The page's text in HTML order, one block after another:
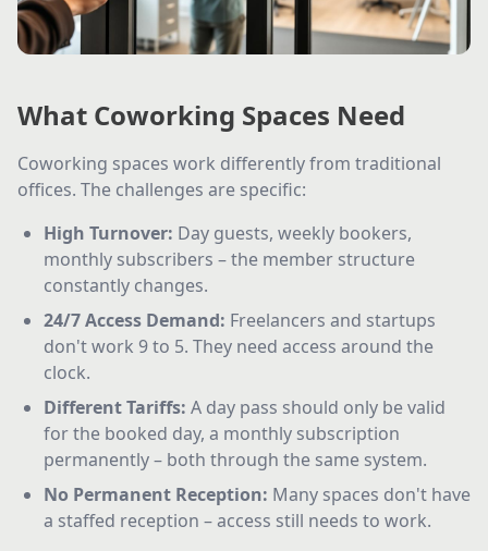
What Coworking Spaces Need
Coworking spaces work differently from traditional
offices. The challenges are specific:
High Turnover: Day guests, weekly bookers,
monthly subscribers – the member structure
constantly changes.
24/7 Access Demand: Freelancers and startups
don't work 9 to 5. They need access around the
clock.
Different Tariffs: A day pass should only be valid
for the booked day, a monthly subscription
permanently – both through the same system.
No Permanent Reception: Many spaces don't have
a staffed reception – access still needs to work.